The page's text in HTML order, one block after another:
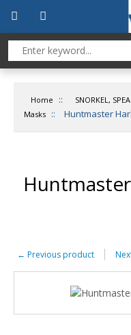
Home :: SNORKEL,
Masks :: Huntmaster
← Previous product